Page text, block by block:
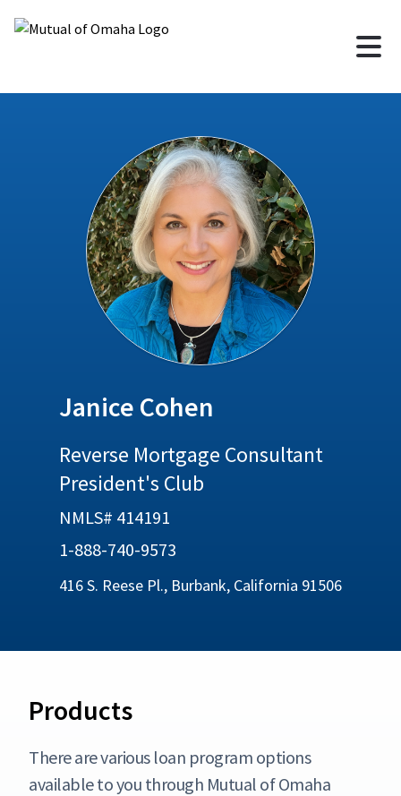
Janice Cohen
Reverse Mortgage Consultant
President's Club
NMLS# 414191
1-888-740-9573
416 S. Reese Pl., Burbank, California 91506
Products
There are various loan program options
available to you through Mutual of Omaha